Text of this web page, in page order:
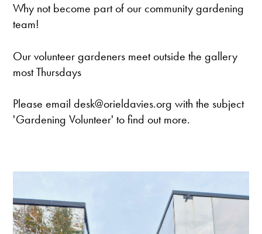
Why not become part of our community gardening
team!
Our volunteer gardeners meet outside the gallery
most Thursdays
Please email desk@orieldavies.org with the subject
'Gardening Volunteer' to find out more.